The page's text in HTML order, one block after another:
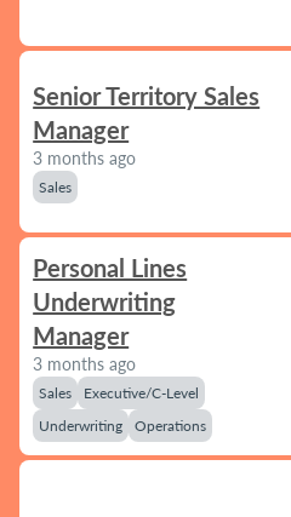
Senior Territory Sales
Manager
3 months ago
Sales
Personal Lines
Underwriting
Manager
3 months ago
Sales
Executive/C-Level
Underwriting
Operations